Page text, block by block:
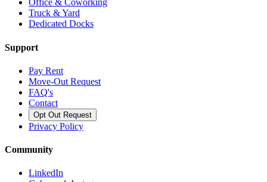
Office & Coworking
Truck & Yard
Dedicated Docks
Support
Pay Rent
Move-Out Request
FAQ's
Contact
Opt Out Request
Privacy Policy
Community
LinkedIn